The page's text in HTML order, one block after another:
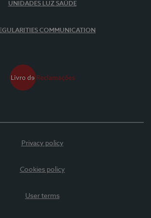
UNIDADES LUZ SAÚDE
COMMUNICATION
Privacy policy
Cookies policy
User terms